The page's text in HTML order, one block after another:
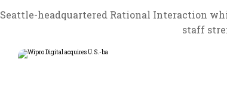
Seattle-headquartered Rational Interaction
staff